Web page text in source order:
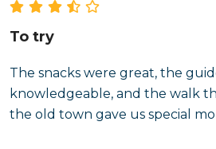
To try
The snacks were great, the
knowledgeable, and the walk
the old town gave us special